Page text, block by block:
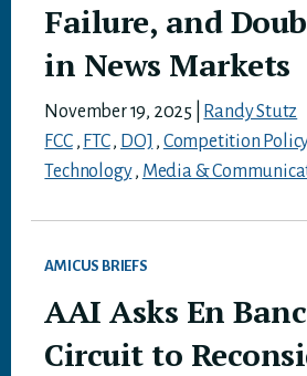
Failure, and
in News Markets
November 19, 2025
Randy Stutz
FCC, FTC, DOJ , Competition
Technology, Media &
AMICUS BRIEFS
AAI Asks En
Circuit to